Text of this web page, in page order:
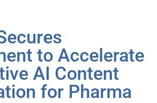
to Accelerate
AI Content
for Pharma